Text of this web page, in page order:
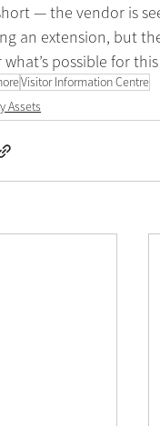
— the vendor is
an extension, but
what’s possible for
Visitor Information Centre
Assets